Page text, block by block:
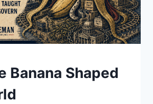
Banana Shaped